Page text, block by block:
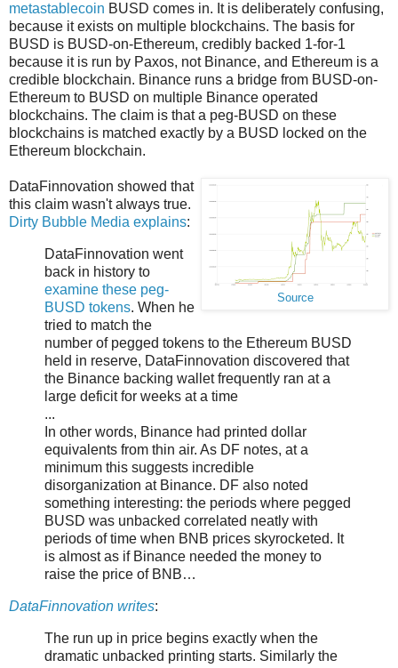
metastablecoin BUSD comes in. It is deliberately confusing,
because it exists on multiple blockchains. The basis for
BUSD is BUSD-on-Ethereum, credibly backed 1-for-1
because it is run by Paxos, not Binance, and Ethereum is a
credible blockchain. Binance runs a bridge from BUSD-on-
Ethereum to BUSD on multiple Binance operated
blockchains. The claim is that a peg-BUSD on these
blockchains is matched exactly by a BUSD locked on the
Ethereum blockchain.
Source
DataFinnovation showed that
this claim wasn't always true.
Dirty Bubble Media explains:
DataFinnovation went
back in history to
examine these peg-
BUSD tokens. When he
tried to match the
number of pegged tokens to the Ethereum BUSD
held in reserve, DataFinnovation discovered that
the Binance backing wallet frequently ran at a
large deficit for weeks at a time
...
In other words, Binance had printed dollar
equivalents from thin air. As DF notes, at a
minimum this suggests incredible
disorganization at Binance. DF also noted
something interesting: the periods where pegged
BUSD was unbacked correlated neatly with
periods of time when BNB prices skyrocketed. It
is almost as if Binance needed the money to
raise the price of BNB…
DataFinnovation writes:
The run up in price begins exactly when the
dramatic unbacked printing starts. Similarly the